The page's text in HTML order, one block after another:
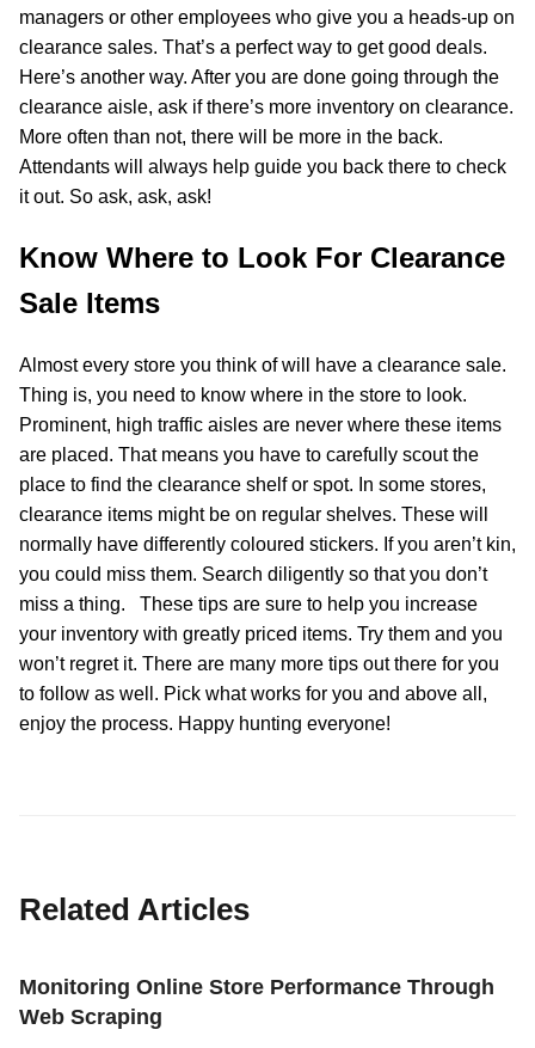
managers or other employees who give you a heads-up on
clearance sales. That’s a perfect way to get good deals.
Here’s another way. After you are done going through the
clearance aisle, ask if there’s more inventory on clearance.
More often than not, there will be more in the back.
Attendants will always help guide you back there to check
it out. So ask, ask, ask!
Know Where to Look For Clearance
Sale Items
Almost every store you think of will have a clearance sale.
Thing is, you need to know where in the store to look.
Prominent, high traffic aisles are never where these items
are placed. That means you have to carefully scout the
place to find the clearance shelf or spot. In some stores,
clearance items might be on regular shelves. These will
normally have differently coloured stickers. If you aren’t kin,
you could miss them. Search diligently so that you don’t
miss a thing. These tips are sure to help you increase
your inventory with greatly priced items. Try them and you
won’t regret it. There are many more tips out there for you
to follow as well. Pick what works for you and above all,
enjoy the process. Happy hunting everyone!
Related Articles
Monitoring Online Store Performance Through
Web Scraping